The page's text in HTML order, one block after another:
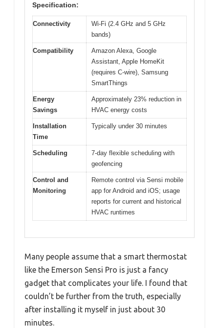
Specification:
Connectivity
Wi-Fi (2.4 GHz and 5 GHz
bands)
Compatibility
Amazon Alexa, Google
Assistant, Apple HomeKit
(requires C-wire), Samsung
SmartThings
Energy
Savings
Approximately 23% reduction in
HVAC energy costs
Installation
Time
Typically under 30 minutes
Scheduling
7-day flexible scheduling with
geofencing
Control and
Monitoring
Remote control via Sensi mobile
app for Android and iOS; usage
reports for current and historical
HVAC runtimes
Many people assume that a smart thermostat
like the Emerson Sensi Pro is just a fancy
gadget that complicates your life. I found that
couldn’t be further from the truth, especially
after installing it myself in just about 30
minutes.